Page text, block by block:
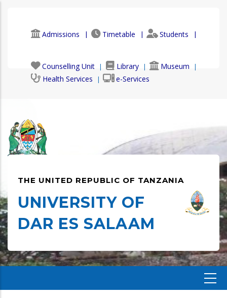
Admissions Timetable
Students
Counselling Unit
Library
Museum
Health Services
e-Services
THE UNITED REPUBLIC OF TANZANIA
UNIVERSITY OF
DAR ES SALAAM